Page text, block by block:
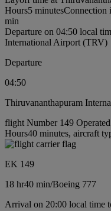
Hours5 minutesConnection
min
Departure on 04:50 local
International Airport (TRV)
Departure
04:50
Thiruvananthapuram
flight Number 149
Hours40 minutes, aircraft
EK 149
18 hr40 min/Boeing 777
Arrival on 20:00 local time